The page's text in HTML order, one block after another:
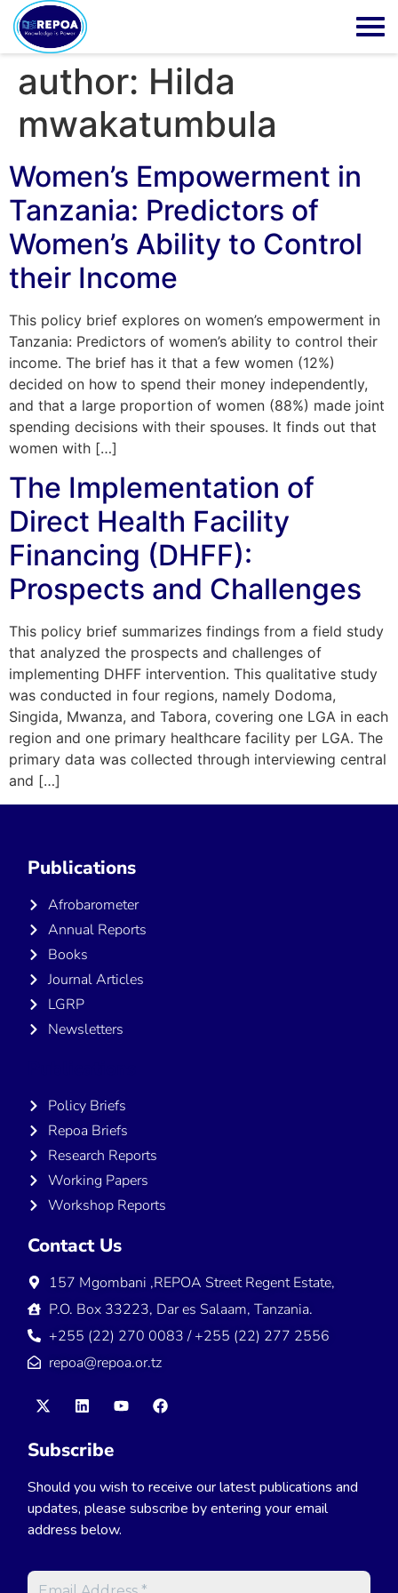
author: Hilda
mwakatumbula
Women’s Empowerment in
Tanzania: Predictors of
Women’s Ability to Control
their Income
This policy brief explores on women’s empowerment in
Tanzania: Predictors of women’s ability to control their
income. The brief has it that a few women (12%)
decided on how to spend their money independently,
and that a large proportion of women (88%) made joint
spending decisions with their spouses. It finds out that
women with […]
The Implementation of
Direct Health Facility
Financing (DHFF):
Prospects and Challenges
This policy brief summarizes findings from a field study
that analyzed the prospects and challenges of
implementing DHFF intervention. This qualitative study
was conducted in four regions, namely Dodoma,
Singida, Mwanza, and Tabora, covering one LGA in each
region and one primary healthcare facility per LGA. The
primary data was collected through interviewing central
and […]
Publications
Afrobarometer
Annual Reports
Books
Journal Articles
LGRP
Newsletters
Policy Briefs
Repoa Briefs
Research Reports
Working Papers
Workshop Reports
Contact Us
157 Mgombani ,REPOA Street Regent Estate,
P.O. Box 33223, Dar es Salaam, Tanzania.
+255 (22) 270 0083 / +255 (22) 277 2556
repoa@repoa.or.tz
Subscribe
Should you wish to receive our latest publications and
updates, please subscribe by entering your email
address below.